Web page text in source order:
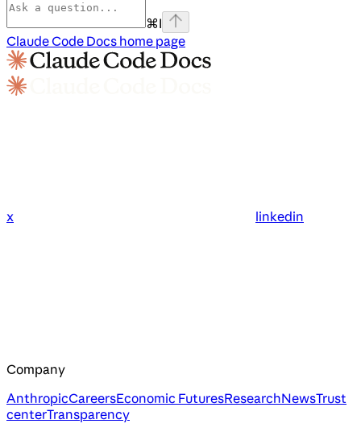
⌘I
Claude Code Docs home page
x linkedin
Company
AnthropicCareersEconomic FuturesResearchNewsTrust
centerTransparency